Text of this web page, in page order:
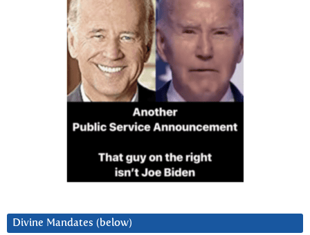
Divine Mandates (below)